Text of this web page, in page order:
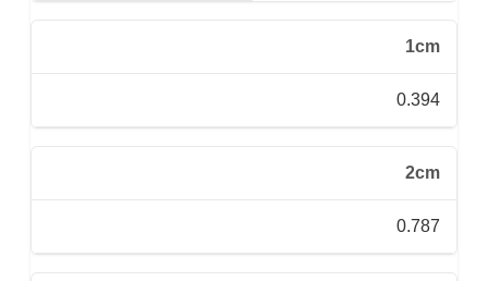
1cm
0.394
2cm
0.787